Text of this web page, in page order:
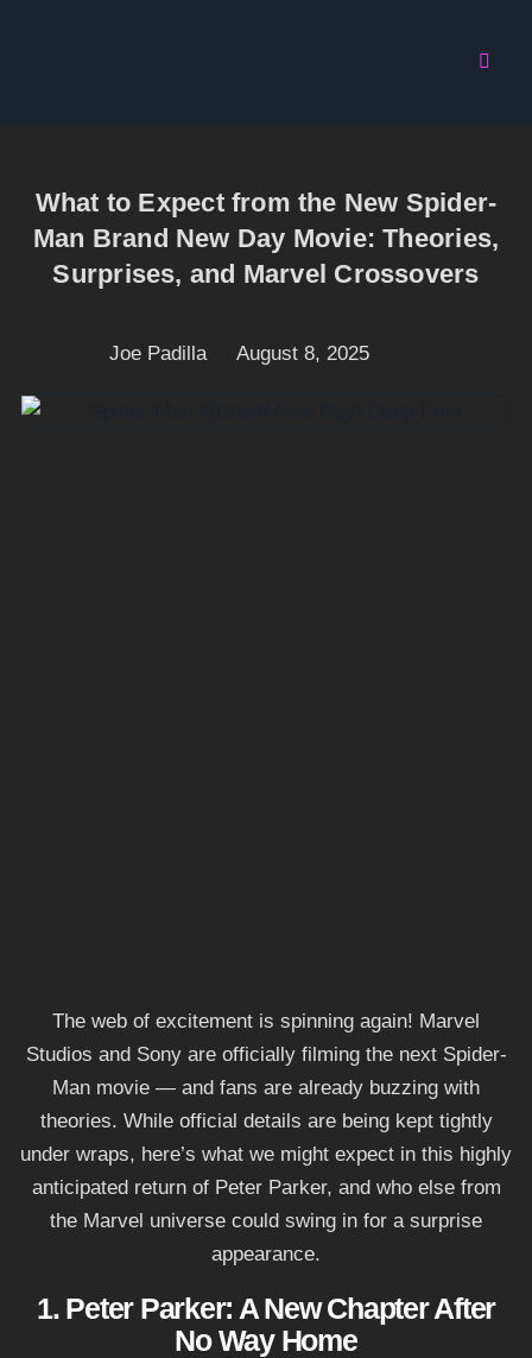
What to Expect from the New Spider-
Man Brand New Day Movie: Theories,
Surprises, and Marvel Crossovers
Joe Padilla August 8, 2025
The web of excitement is spinning again! Marvel
Studios and Sony are officially filming the next Spider-
Man movie — and fans are already buzzing with
theories. While official details are being kept tightly
under wraps, here’s what we might expect in this highly
anticipated return of Peter Parker, and who else from
the Marvel universe could swing in for a surprise
appearance.
1. Peter Parker: A New Chapter After
No Way Home